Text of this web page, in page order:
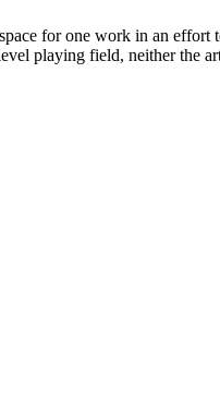
for one work in an effort
playing field, neither the